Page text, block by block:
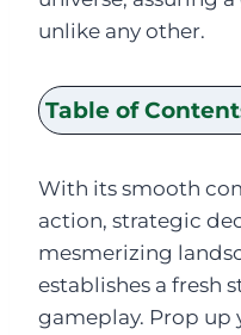
unlike any other.
Table of
With its smooth
action, strategic
mesmerizing
establishes a fresh
gameplay. Prop up